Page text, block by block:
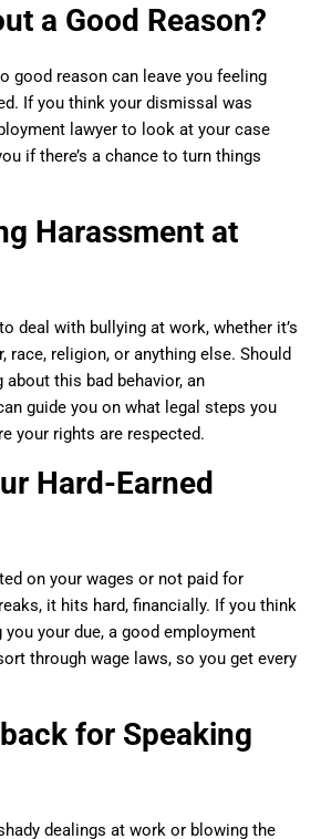
a Good Reason?
good reason can leave you feeling
If you think your dismissal was
lawyer to look at your case
if there’s a chance to turn things
Harassment at
deal with bullying at work, whether it’s
race, religion, or anything else. Should
this bad behavior, an
guide you on what legal steps you
your rights are respected.
Hard-Earned
on your wages or not paid for
it hits hard, financially. If you think
you your due, a good employment
through wage laws, so you get every
for Speaking
dealings at work or blowing the